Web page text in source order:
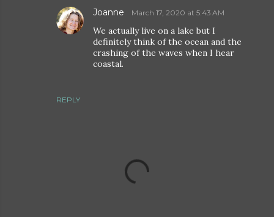
REPLY
Joanne March 17, 2020 at 5:43 AM
We actually live on a lake but I
definitely think of the ocean and the
crashing of the waves when I hear
coastal.